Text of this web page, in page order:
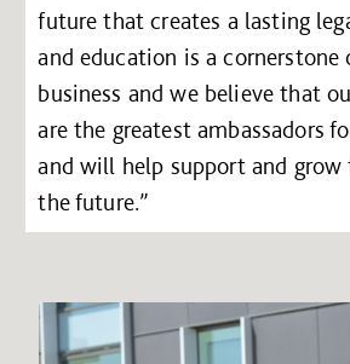
future that creates a lasting
and education is a cornerstone
business and we believe that
are the greatest ambassadors
and will help support and grow
the future.”